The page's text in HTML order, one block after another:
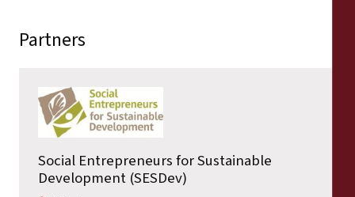
Partners
Social Entrepreneurs for Sustainable
Development (SESDev)